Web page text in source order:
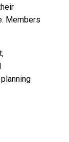
Members